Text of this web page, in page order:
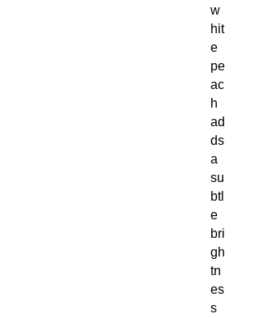
w
hit
e
pe
ac
h
ad
ds
a
su
btl
e
bri
gh
tn
es
s